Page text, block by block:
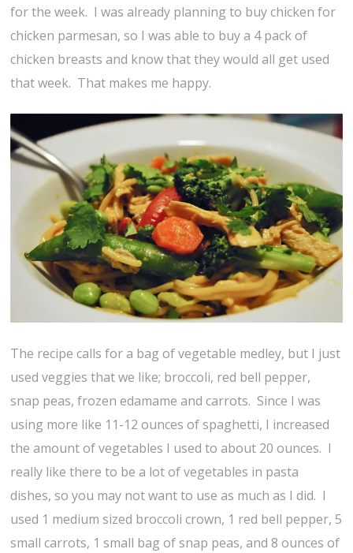
for the week. I was already planning to buy chicken for
chicken parmesan, so I was able to buy a 4 pack of
chicken breasts and know that they would all get used
that week. That makes me happy.
The recipe calls for a bag of vegetable medley, but I just
used veggies that we like; broccoli, red bell pepper,
snap peas, frozen edamame and carrots. Since I was
using more like 11-12 ounces of spaghetti, I increased
the amount of vegetables I used to about 20 ounces. I
really like there to be a lot of vegetables in pasta
dishes, so you may not want to use as much as I did. I
used 1 medium sized broccoli crown, 1 red bell pepper, 5
small carrots, 1 small bag of snap peas, and 8 ounces of